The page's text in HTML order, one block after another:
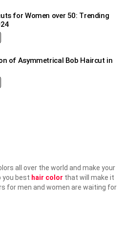
for Women over 50: Trending
of Asymmetrical Bob Haircut in
all over the world and make your
you best hair color that will make it
for men and women are waiting for